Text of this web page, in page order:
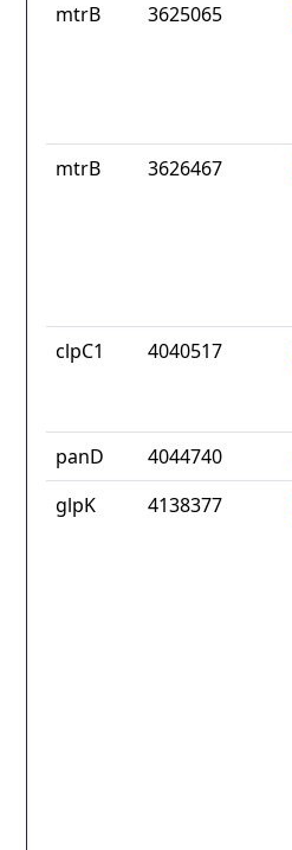
mtrB 3625065
mtrB 3626467
clpC1 4040517
panD 4044740
glpK
4138377